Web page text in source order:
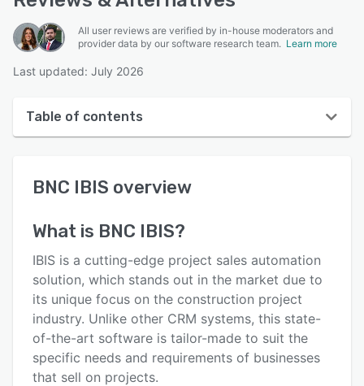
All user reviews are verified by in-house moderators and
provider data by our software research team. Learn more
Last updated: July 2026
Table of contents
User interface
Key features
Alternatives
Pricing
Support options
BNC IBIS overview
What is BNC IBIS?
IBIS is a cutting-edge project sales automation
solution, which stands out in the market due to
its unique focus on the construction project
industry. Unlike other CRM systems, this state-
of-the-art software is tailor-made to suit the
specific needs and requirements of businesses
that sell on projects.